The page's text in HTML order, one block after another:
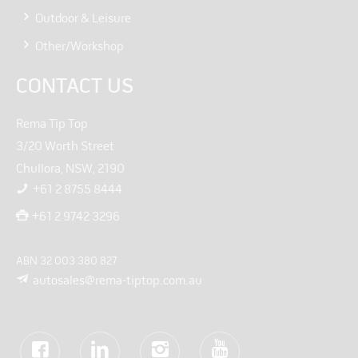
Outdoor & Leisure
Other/Workshop
CONTACT US
Rema Tip Top
3/20 Worth Street
Chullora, NSW, 2190
+61 2 8755 8444
+61 2 9742 3296
ABN 32 003 380 827
autosales@rema-tiptop.com.au